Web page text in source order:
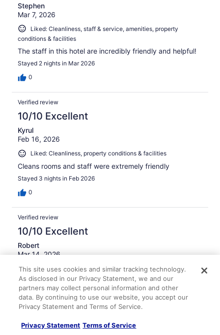
Stephen
Mar 7, 2026
Liked: Cleanliness, staff & service, amenities, property
conditions & facilities
The staff in this hotel are incredibly friendly and helpful!
Stayed 2 nights in Mar 2026
0
Verified review
10/10 Excellent
Kyrul
Feb 16, 2026
Liked: Cleanliness, property conditions & facilities
Cleans rooms and staff were extremely friendly
Stayed 3 nights in Feb 2026
0
Verified review
10/10 Excellent
Robert
Mar 14, 2026
Liked: Cleanliness, staff & service, amenities, property
conditions & facilities
Wonderful stay and really hospitable, friendly,
knowledgeable front desk team. Room was perfect and
recently renovated and clean. Location was great.
This site uses cookies and similar tracking technology.
As disclosed in our Privacy Statement, we and our
partners may collect personal information and other
data. By continuing to use our website, you accept our
Privacy Statement and Terms of Service.
Privacy Statement Terms of Service